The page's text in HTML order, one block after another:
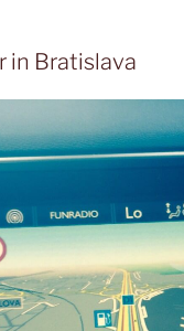
Museum”
in Bratislava